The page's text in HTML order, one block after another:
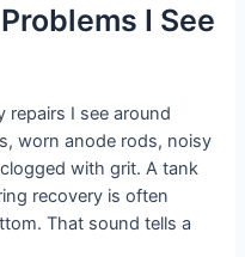
I See
repairs I see around
worn anode rods, noisy
with grit. A tank
recovery is often
That sound tells a